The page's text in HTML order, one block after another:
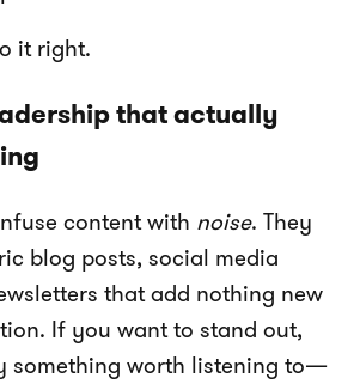
it right.
that actually
content with noise. They
blog posts, social media
that add nothing new
If you want to stand out,
something worth listening to—